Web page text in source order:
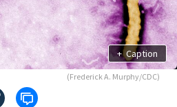
+ Caption
(Frederick A. Murphy/CDC)